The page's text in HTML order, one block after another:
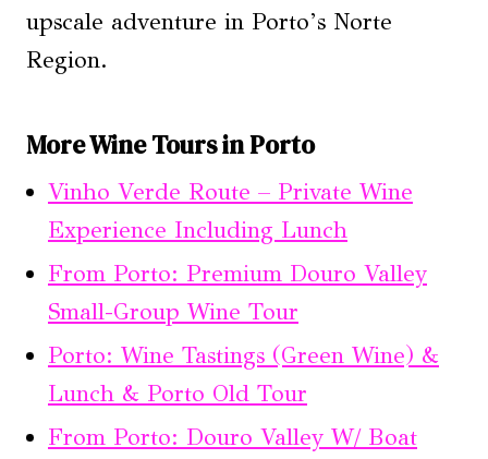
upscale adventure in Porto’s Norte
Region.
More Wine Tours in Porto
Vinho Verde Route – Private Wine
Experience Including Lunch
From Porto: Premium Douro Valley
Small-Group Wine Tour
Porto: Wine Tastings (Green Wine) &
Lunch & Porto Old Tour
From Porto: Douro Valley W/ Boat